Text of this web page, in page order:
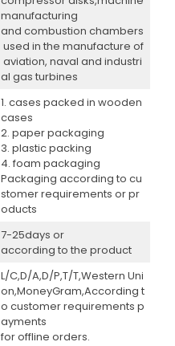
manufacturing
and combustion chambers
used in the manufacture of
aviation, naval and industri
al gas turbines
1. cases packed in wooden
cases
2. paper packaging
3. plastic packing
4. foam packaging
Packaging according to cu
stomer requirements or pr
oducts
7-25days or
according to the product
L/C,D/A,D/P,T/T,Western Uni
on,MoneyGram,According t
o customer requirements p
ayments
for offline orders.